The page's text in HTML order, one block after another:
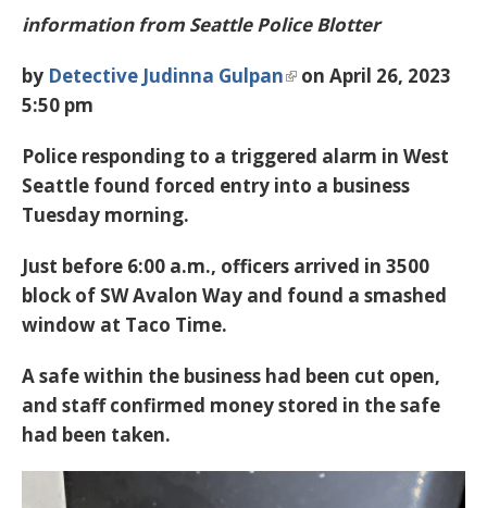
information from Seattle Police Blotter
by Detective Judinna Gulpan
on April 26, 2023
5:50 pm
Police responding to a triggered alarm in West
Seattle found forced entry into a business
Tuesday morning.
Just before 6:00 a.m., officers arrived in 3500
block of SW Avalon Way and found a smashed
window at Taco Time.
A safe within the business had been cut open,
and staff confirmed money stored in the safe
had been taken.